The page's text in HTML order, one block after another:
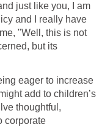
just like you, I am
and I really have
"Well, this is not
but its
eager to increase
add to children’s
thoughtful,
corporate